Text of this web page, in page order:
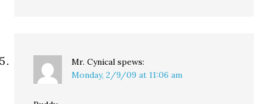
Mr. Cynical spews:
Monday, 2/9/09 at 11:06 am